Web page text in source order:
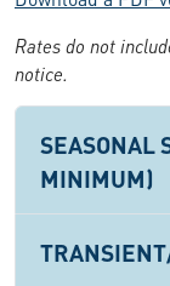
Rates do not
notice.
SEASONAL
MINIMUM)